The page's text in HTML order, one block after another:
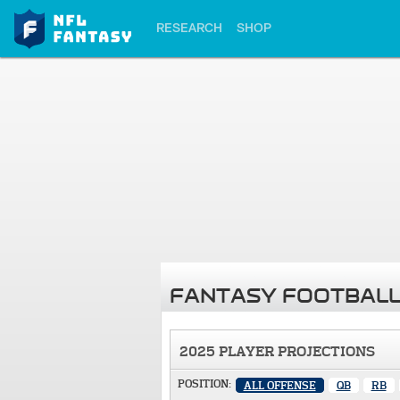
RESEARCH SHOP
FANTASY
2025 PLAYER PROJECTIONS
POSITION: ALL OFFENSE QB RB